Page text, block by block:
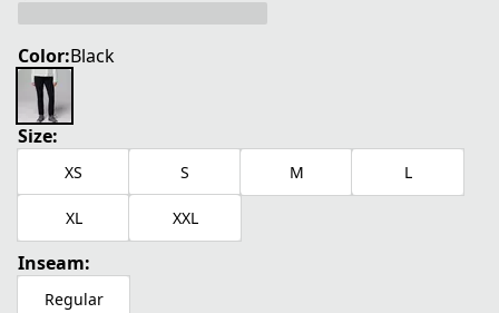
Color:Black
Size:
XS S M L
XL XXL
Inseam:
Regular